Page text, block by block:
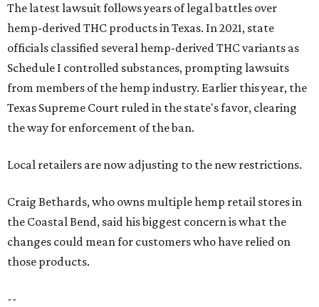
The latest lawsuit follows years of legal battles over
hemp-derived THC products in Texas. In 2021, state
officials classified several hemp-derived THC variants as
Schedule I controlled substances, prompting lawsuits
from members of the hemp industry. Earlier this year, the
Texas Supreme Court ruled in the state's favor, clearing
the way for enforcement of the ban.
Local retailers are now adjusting to the new restrictions.
Craig Bethards, who owns multiple hemp retail stores in
the Coastal Bend, said his biggest concern is what the
changes could mean for customers who have relied on
those products.
--